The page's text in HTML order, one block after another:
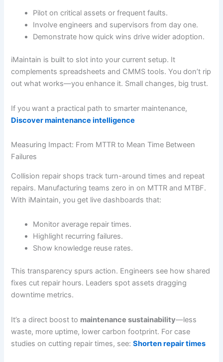
Pilot on critical assets or frequent faults.
Involve engineers and supervisors from day one.
Demonstrate how quick wins drive wider adoption.
iMaintain is built to slot into your current setup. It
complements spreadsheets and CMMS tools. You don’t rip
out what works—you enhance it. Small changes, big trust.
If you want a practical path to smarter maintenance,
Discover maintenance intelligence
Measuring Impact: From MTTR to Mean Time Between
Failures
Collision repair shops track turn-around times and repeat
repairs. Manufacturing teams zero in on MTTR and MTBF.
With iMaintain, you get live dashboards that:
Monitor average repair times.
Highlight recurring failures.
Show knowledge reuse rates.
This transparency spurs action. Engineers see how shared
fixes cut repair hours. Leaders spot assets dragging
downtime metrics.
It’s a direct boost to maintenance sustainability—less
waste, more uptime, lower carbon footprint. For case
studies on cutting repair times, see:Shorten repair times